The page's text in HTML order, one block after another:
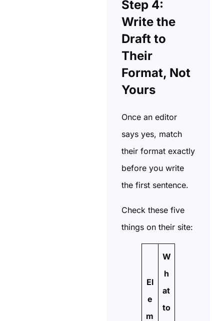
Step 4:
Write the
Draft to
Their
Format, Not
Yours
Once an editor
says yes, match
their format exactly
before you write
the first sentence.
Check these five
things on their site:
El
e
m
W
h
at
to